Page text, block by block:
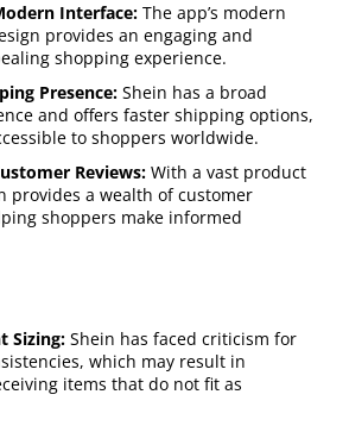
Interface: The app’s modern
provides an engaging and
shopping experience.
Presence: Shein has a broad
and offers faster shipping options,
to shoppers worldwide.
Reviews: With a vast product
provides a wealth of customer
shoppers make informed
Sizing: Shein has faced criticism for
which may result in
items that do not fit as